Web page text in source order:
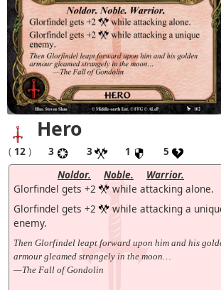
Hero
( 12 ) 3 3 1
5
Noldor.
Noble.
Warrior.
Glorfindel gets +2
while attacking alone.
Glorfindel gets +2
while attacking a
enemy.
Then Glorfindel leapt forward upon him and his
armour gleamed strangely in the moon…
—The Fall of Gondolin